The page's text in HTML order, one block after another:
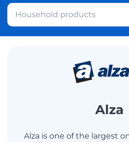
Household products
Alza
Alza is one of the largest